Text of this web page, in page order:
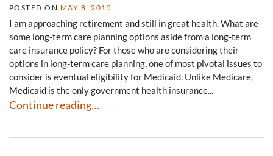
POSTED ON MAY 8, 2015
I am approaching retirement and still in great health. What are
some long-term care planning options aside from a long-term
care insurance policy? For those who are considering their
options in long-term care planning, one of most pivotal issues to
consider is eventual eligibility for Medicaid. Unlike Medicare,
Medicaid is the only government health insurance...
Using Annuities in Planning for Long-Term Care
Continue reading…